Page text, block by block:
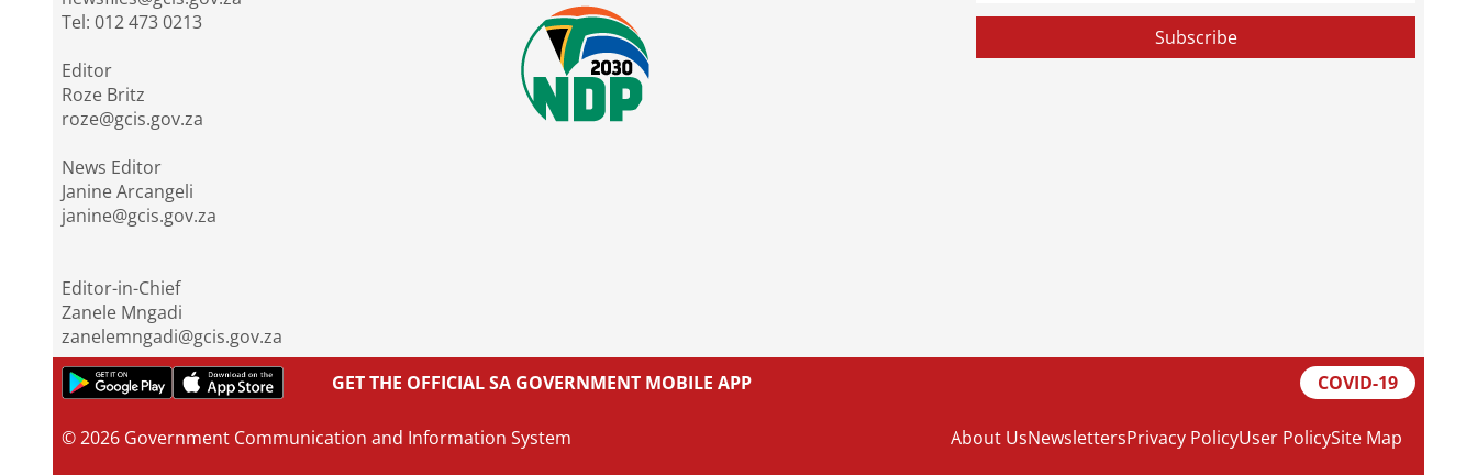
Tel: 012 473 0213
Editor
Roze Britz
roze@gcis.gov.za
News Editor
Janine Arcangeli
janine@gcis.gov.za
Editor-in-Chief
Zanele Mngadi
zanelemngadi@gcis.gov.za
GET THE OFFICIAL SA GOVERNMENT MOBILE APP COVID-19
© 2026 Government Communication and Information System About UsNewslettersPrivacy PolicyUser PolicySite Map